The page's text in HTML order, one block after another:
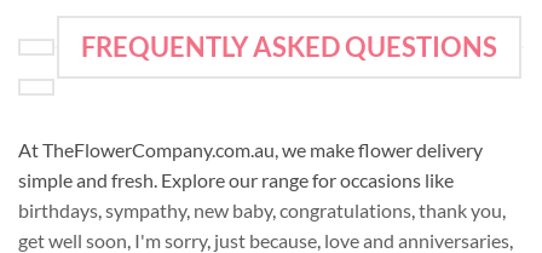
FREQUENTLY ASKED QUESTIONS
At TheFlowerCompany.com.au, we make flower delivery
simple and fresh. Explore our range for occasions like
birthdays sympathy, new baby, congratulations thank you
get well soon I'm sorry, just because love and anniversaries